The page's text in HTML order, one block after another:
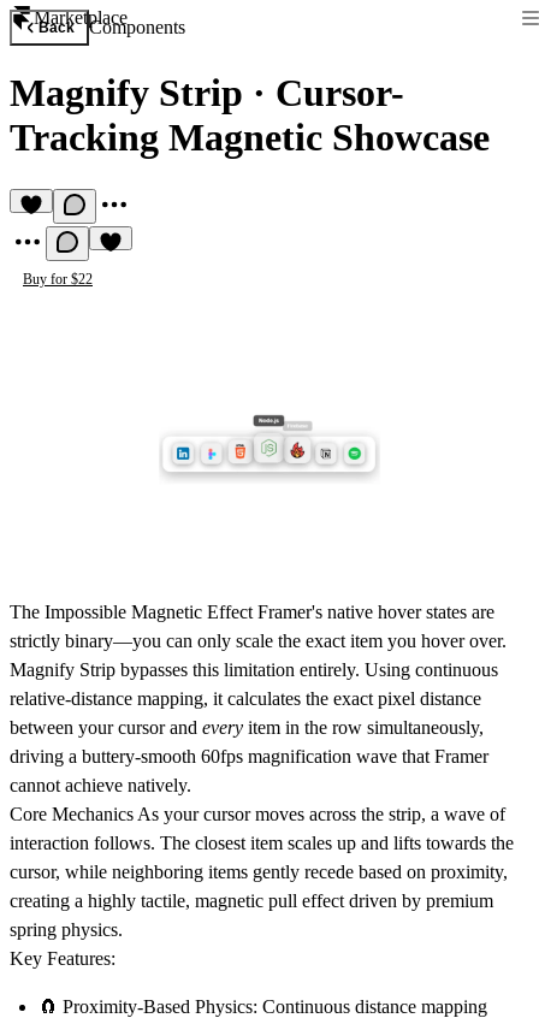
Marketplace
Back Components
Magnify Strip · Cursor-
Tracking Magnetic Showcase
Buy for $22
The Impossible Magnetic Effect Framer's native hover states are
strictly binary—you can only scale the exact item you hover over.
Magnify Strip bypasses this limitation entirely. Using continuous
relative-distance mapping, it calculates the exact pixel distance
between your cursor and every item in the row simultaneously,
driving a buttery-smooth 60fps magnification wave that Framer
cannot achieve natively.
Core Mechanics As your cursor moves across the strip, a wave of
interaction follows. The closest item scales up and lifts towards the
cursor, while neighboring items gently recede based on proximity,
creating a highly tactile, magnetic pull effect driven by premium
spring physics.
Key Features:
🧲 Proximity-Based Physics: Continuous distance mapping